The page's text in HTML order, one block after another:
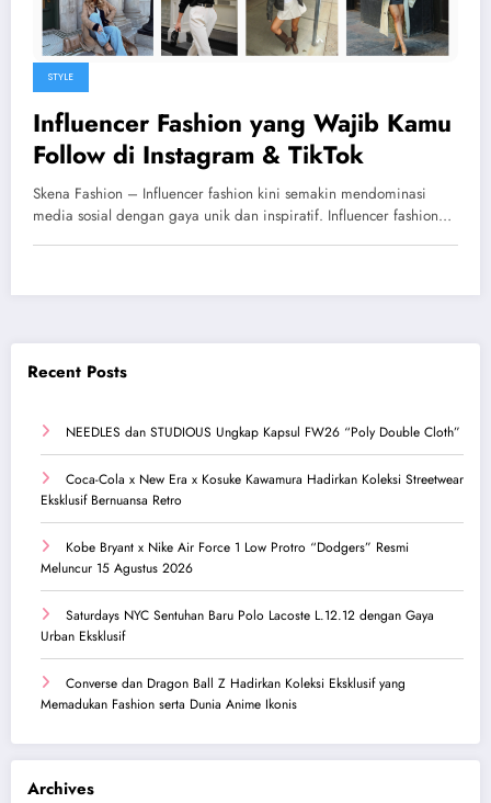
STYLE
Influencer Fashion yang Wajib Kamu
Follow di Instagram & TikTok
Skena Fashion – Influencer fashion kini semakin mendominasi
media sosial dengan gaya unik dan inspiratif. Influencer fashion…
Recent Posts
NEEDLES dan STUDIOUS Ungkap Kapsul FW26 “Poly Double Cloth”
Coca-Cola x New Era x Kosuke Kawamura Hadirkan Koleksi Streetwear
Eksklusif Bernuansa Retro
Kobe Bryant x Nike Air Force 1 Low Protro “Dodgers” Resmi
Meluncur 15 Agustus 2026
Saturdays NYC Sentuhan Baru Polo Lacoste L.12.12 dengan Gaya
Urban Eksklusif
Converse dan Dragon Ball Z Hadirkan Koleksi Eksklusif yang
Memadukan Fashion serta Dunia Anime Ikonis
Archives